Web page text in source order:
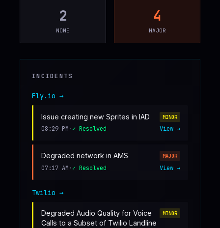
SPONSOR
2
NONE
4
MAJOR
INCIDENTS
Fly.io →
Issue creating new Sprites in IAD MINOR
08:29 PM•✓ Resolved View →
Degraded network in AMS MAJOR
07:17 AM•✓ Resolved View →
Twilio →
Degraded Audio Quality for Voice
Calls to a Subset of Twilio Landline
MINOR